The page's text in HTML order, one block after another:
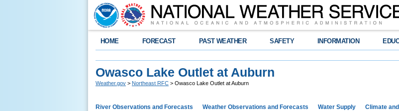
HOME FORECAST PAST WEATHER SAFETY INFORMATION
Owasco Lake Outlet at Auburn
Weather.gov > Northeast RFC > Owasco Lake Outlet at Auburn
River Observations and Forecasts Weather Observations and Forecasts Water Supply Climate